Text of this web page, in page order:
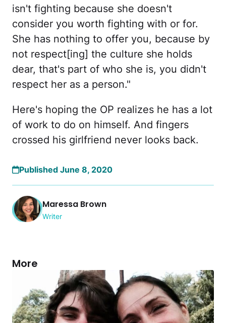
isn't fighting because she doesn't
consider you worth fighting with or for.
She has nothing to offer you, because by
not respect[ing] the culture she holds
dear, that's part of who she is, you didn't
respect her as a person."
Here's hoping the OP realizes he has a lot
of work to do on himself. And fingers
crossed his girlfriend never looks back.
Published June 8, 2020
Maressa Brown
Writer
More